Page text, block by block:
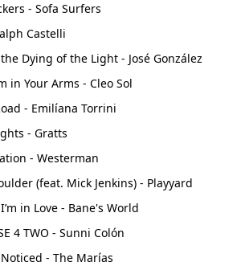
- Sofa Surfers
Castelli
Dying of the Light - José González
in Your Arms - Cleo Sol
- Emilíana Torrini
- Gratts
- Westerman
(feat. Mick Jenkins) - Playyard
in Love - Bane's World
4 TWO - Sunni Colón
- The Marías